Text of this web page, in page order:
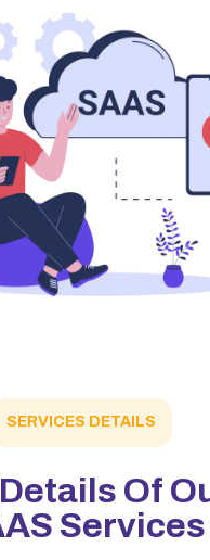
SERVICES DETAILS
Of
Services